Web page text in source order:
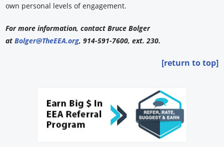
own personal levels of engagement.
For more information, contact Bruce Bolger
atBolger@TheEEA.org, 914-591-7600, ext. 230.
[return to top]